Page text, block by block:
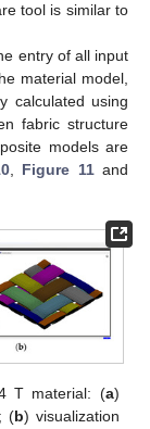
tool is similar to
entry of all input
material model,
calculated using
fabric structure
models are
, Figure 11and
T material: (a)
(b) visualization